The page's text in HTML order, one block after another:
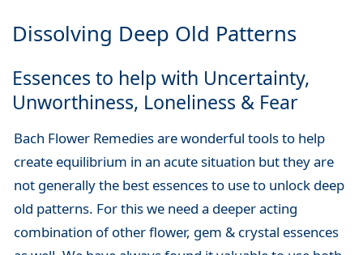
Dissolving Deep Old Patterns
Essences to help with Uncertainty,
Unworthiness, Loneliness & Fear
Bach Flower Remedies are wonderful tools to help
create equilibrium in an acute situation but they are
not generally the best essences to use to unlock deep
old patterns. For this we need a deeper acting
combination of other flower, gem & crystal essences